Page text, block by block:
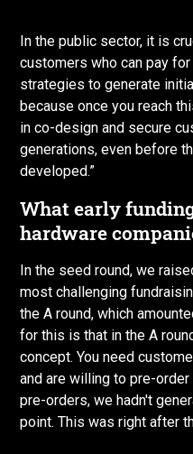
In the public sector, it is
customers who can pay
strategies to generate
because once you reach
in co-design and secure
generations, even before
developed.”
What early
hardware
In the seed round, we
most challenging
the A round, which
for this is that in the A
concept. You need
and are willing to pre-
pre-orders, we hadn't
point. This was right after